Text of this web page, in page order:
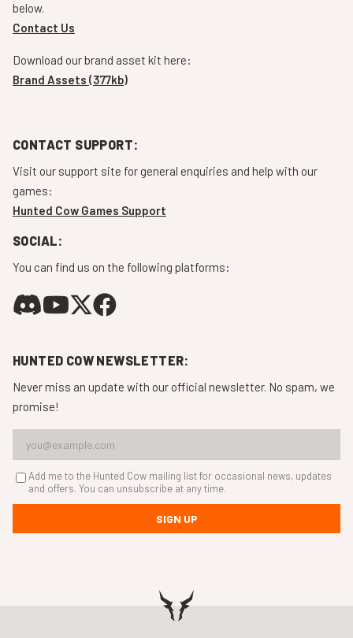
below.
Contact Us
Download our brand asset kit here:
Brand Assets (377kb)
CONTACT SUPPORT:
Visit our support site for general enquiries and help with our
games:
Hunted Cow Games Support
SOCIAL:
You can find us on the following platforms:
HUNTED COW NEWSLETTER:
Never miss an update with our official newsletter. No spam, we
promise!
Add me to the Hunted Cow mailing list for occasional news, updates
and offers. You can unsubscribe at any time.
SIGN UP